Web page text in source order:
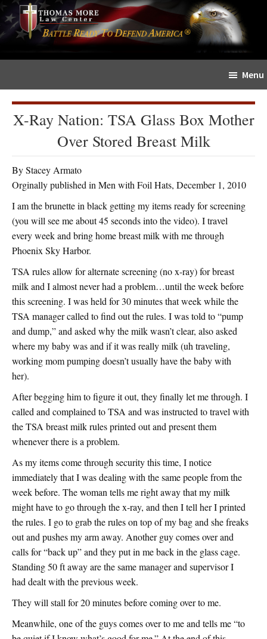
Skip
to
content
Skip
to
primary
sidebar
The
Sword
Faith
Menu
X-Ray Nation: TSA Glass Box Mother
Over Stored Breast Milk
By Stacey Armato
Orginally published in Men with Foil Hats, December 1, 2010
I am the brunette in black getting my items ready for screening
(you will see me about 45 seconds into the video). I travel
every week and bring home breast milk with me through
Phoenix Sky Harbor.
TSA rules allow for alternate screening (no x-ray) for breast
milk and I almost never had a problem…until the week before
this screening. I was held for 30 minutes that week while the
TSA manager called to find out the rules. I was told to “pump
and dump,” and asked why the milk wasn’t clear, also asked
where my baby was and if it was really milk (uh traveling,
working mom pumping doesn’t usually have the baby with
her).
After begging him to figure it out, they finally let me through. I
called and complained to TSA and was instructed to travel with
the TSA breast milk rules printed out and present them
whenever there is a problem.
As my items come through security this time, I notice
immediately that I was dealing with the same people from the
week before. The woman tells me right away that my milk
might have to go through the x-ray, and then I tell her I printed
the rules. I go to grab the rules on top of my bag and she freaks
out and pushes my arm away. Another guy comes over and
calls for “back up” and they put in me back in the glass cage.
Standing 50 ft away are the same manager and supervisor I
had dealt with the previous week.
They will stall for 20 minutes before coming over to me.
Meanwhile, one of the guys comes over to me and tells me “to